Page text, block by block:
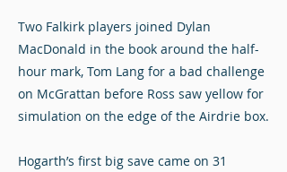
Two Falkirk players joined Dylan
MacDonald in the book around the half-
hour mark, Tom Lang for a bad challenge
on McGrattan before Ross saw yellow for
simulation on the edge of the Airdrie box.
Hogarth’s first big save came on 31